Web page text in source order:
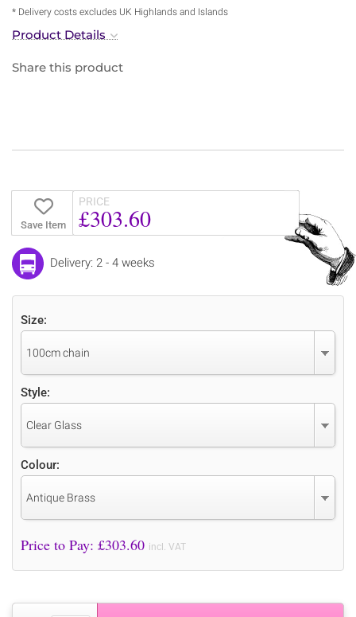
* Delivery costs excludes UK Highlands and Islands
Product Details
Share this product
Save Item
PRICE
£303.60
Delivery: 2 - 4 weeks
Size:
100cm chain
Style:
Clear Glass
Colour:
Antique Brass
Price to Pay: £303.60 incl. VAT